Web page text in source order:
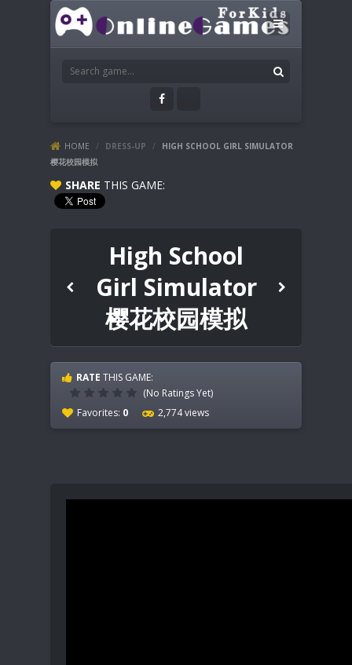
HOME / DRESS-UP /
HIGH SCHOOL GIRL SIMULATOR
樱花校园模拟
SHARE THIS GAME:
High School
Girl Simulator
樱花校园模拟
RATE THIS GAME:
(No Ratings Yet)
Favorites: 0 2,774 views